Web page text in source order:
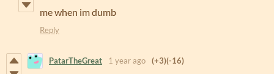
me when im dumb
Reply
PatarTheGreat 1 year ago (+3)(-16)